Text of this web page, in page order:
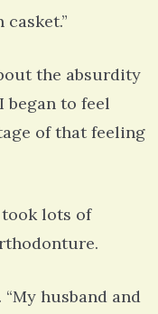
the absurdity
began to feel
of that feeling
took lots of
“My husband and